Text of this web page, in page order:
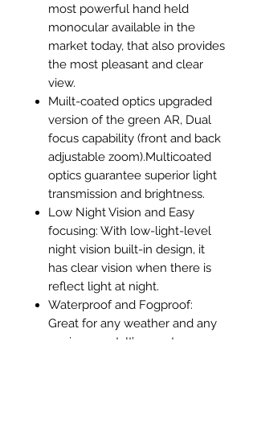
most powerful hand held
monocular available in the
market today, that also provides
the most pleasant and clear
view.
Muilt-coated optics upgraded
version of the green AR, Dual
focus capability (front and back
adjustable zoom).Multicoated
optics guarantee superior light
transmission and brightness.
Low Night Vision and Easy
focusing: With low-light-level
night vision built-in design, it
has clear vision when there is
reflect light at night.
Waterproof and Fogproof:
Great for any weather and any
environment. It’s easy to see